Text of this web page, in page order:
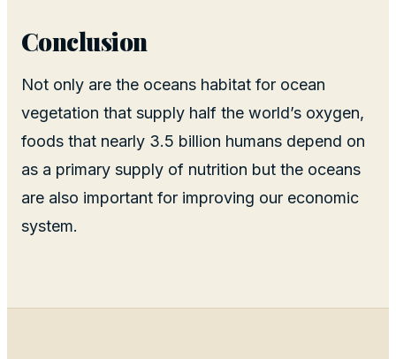
Conclusion
Not only are the oceans habitat for ocean
vegetation that supply half the world’s oxygen,
foods that nearly 3.5 billion humans depend on
as a primary supply of nutrition but the oceans
are also important for improving our economic
system.